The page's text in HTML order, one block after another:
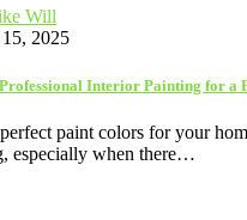
Will
2025
Interior Painting for a
paint colors for your
especially when there…